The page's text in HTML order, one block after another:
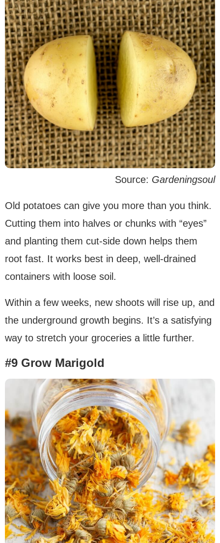
Source: Gardeningsoul
Old potatoes can give you more than you think.
Cutting them into halves or chunks with “eyes”
and planting them cut-side down helps them
root fast. It works best in deep, well-drained
containers with loose soil.
Within a few weeks, new shoots will rise up, and
the underground growth begins. It’s a satisfying
way to stretch your groceries a little further.
#9 Grow Marigold